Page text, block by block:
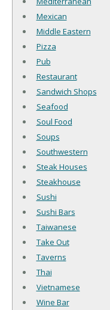
Mexican
Middle Eastern
Pizza
Pub
Restaurant
Sandwich Shops
Seafood
Soul Food
Soups
Southwestern
Steak Houses
Steakhouse
Sushi
Sushi Bars
Taiwanese
Take Out
Taverns
Thai
Vietnamese
Wine Bar